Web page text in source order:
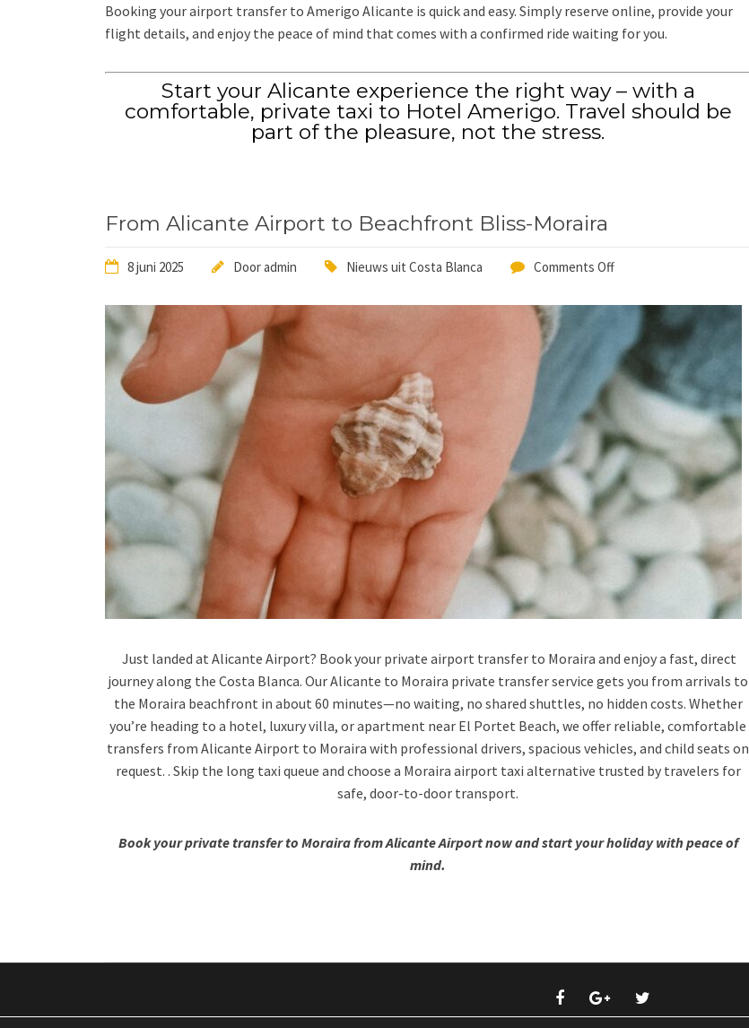
Booking your airport transfer to Amerigo Alicante is quick and easy. Simply reserve online, provide your
flight details, and enjoy the peace of mind that comes with a confirmed ride waiting for you.
Start your Alicante experience the right way – with a
comfortable, private taxi to Hotel Amerigo. Travel should be
part of the pleasure, not the stress.
From Alicante Airport to Beachfront Bliss-Moraira
8 juni 2025 Dooradmin Nieuws uit Costa Blanca Comments Off
Just landed at Alicante Airport? Book your private airport transfer to Moraira and enjoy a fast, direct
journey along the Costa Blanca. Our Alicante to Moraira private transfer service gets you from arrivals to
the Moraira beachfront in about 60 minutes—no waiting, no shared shuttles, no hidden costs. Whether
you’re heading to a hotel, luxury villa, or apartment near El Portet Beach, we offer reliable, comfortable
transfers from Alicante Airport to Moraira with professional drivers, spacious vehicles, and child seats on
request. . Skip the long taxi queue and choose a Moraira airport taxi alternative trusted by travelers for
safe, door-to-door transport.
Book your private transfer to Moraira from Alicante Airport now and start your holiday with peace of
mind.